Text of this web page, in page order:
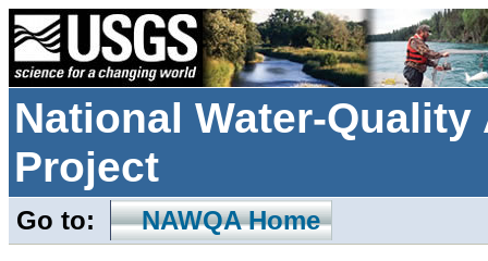
National Water-
Project
Go to: NAWQA Home